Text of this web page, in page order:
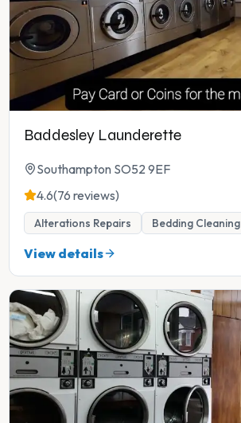
Baddesley Launderette
Southampton SO52 9EF
4.6(76 reviews)
Alterations Repairs Bedding Cleaning
View details